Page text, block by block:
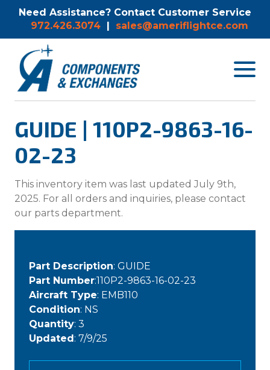
Need Assistance? Contact Customer Service
972.426.3074 | sales@ameriflightce.com
Toggle
GUIDE | 110P2-9863-16-
02-23
This inventory item was last updated July 9th,
2025. For all orders and inquiries, please contact
our parts department.
Part Description: GUIDE
Part Number:110P2-9863-16-02-23
Aircraft Type: EMB110
Condition: NS
Quantity: 3
Updated: 7/9/25